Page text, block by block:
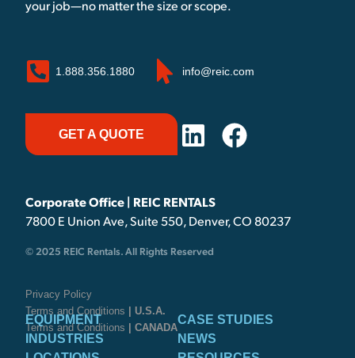
your job—no matter the size or scope.
1.888.356.1880 info@reic.com
GET A QUOTE
Corporate Office | REIC RENTALS
7800 E Union Ave, Suite 550, Denver, CO 80237
© 2025 REIC Rentals. All Rights Reserved
Privacy Policy
Terms and Conditions
| U.S.A.
Terms and Conditions
| CANADA
EQUIPMENT
INDUSTRIES
CASE STUDIES
NEWS